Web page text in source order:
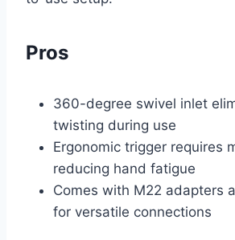
Pros
360-degree swivel inlet
twisting during use
Ergonomic trigger requires
reducing hand fatigue
Comes with M22 adapters
for versatile connections